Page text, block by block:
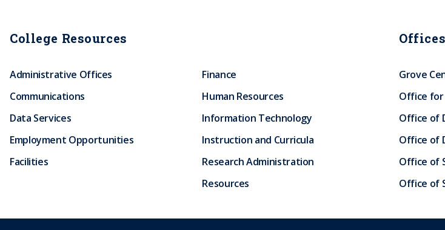
m
b
College Resources
Administrative Offices
Communications
Data Services
Employment Opportunities
Facilities
Finance
Human Resources
Information Technology
Instruction and Curricula
Research Administration
Resources
Grove
Office
Office of
Office of
Office of
Office of